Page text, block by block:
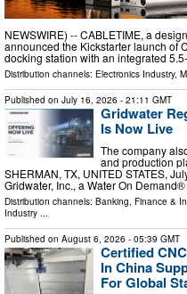
NEWSWIRE) -- CABLETIME, a
announced the Kickstarter launch of
docking station with an integrated
Distribution channels: Electronics Industry,
Published on July 16, 2026 - 21:11 GMT
Gridwater
Is Now Live
The company
and production
SHERMAN, TX, UNITED STATES,
Gridwater, Inc., a Water On
Distribution channels: Banking, Finance &
Industry ...
Published on August 6, 2026 - 05:39 GMT
Certified
In China
For Global